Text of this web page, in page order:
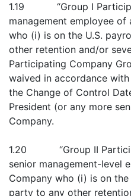
1.19 “Group I
management employee
who (i) is on the U.S.
other retention and/or
Participating Company
waived in accordance
the Change of Control
President (or any more
Company.
1.20 “Group II
senior management-level
Company who (i) is on
party to any other